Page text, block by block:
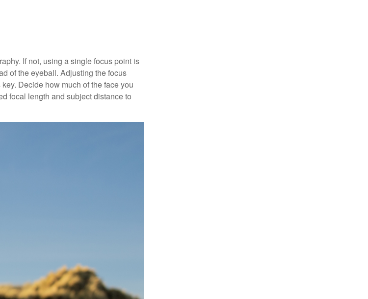
If not, using a single focus point is
of the eyeball. Adjusting the focus
Decide how much of the face you
focal length and subject distance to